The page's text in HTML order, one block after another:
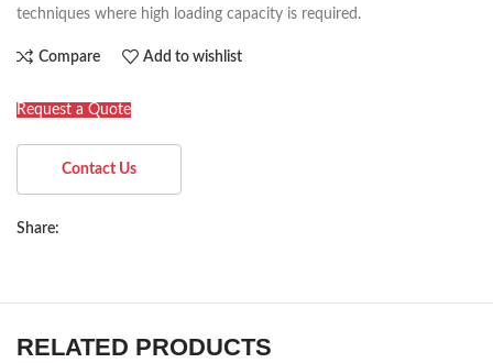
techniques where high loading capacity is required.
Compare Add to wishlist
Request a Quote
Contact Us
Share:
RELATED PRODUCTS